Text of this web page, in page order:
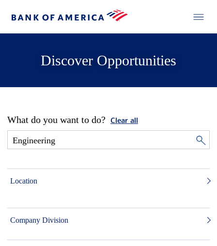
Discover Opportunities
What do you want to do? Clear all
Location
Company Division